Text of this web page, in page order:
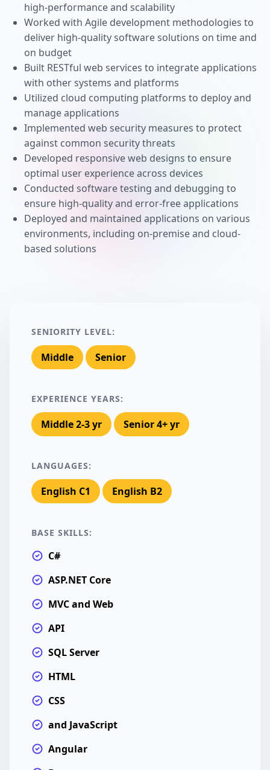
high-performance and scalability
Worked with Agile development methodologies to
deliver high-quality software solutions on time and
on budget
Built RESTful web services to integrate applications
with other systems and platforms
Utilized cloud computing platforms to deploy and
manage applications
Implemented web security measures to protect
against common security threats
Developed responsive web designs to ensure
optimal user experience across devices
Conducted software testing and debugging to
ensure high-quality and error-free applications
Deployed and maintained applications on various
environments, including on-premise and cloud-
based solutions
SENIORITY LEVEL:
Middle Senior
EXPERIENCE YEARS:
Middle 2-3 yr Senior 4+ yr
LANGUAGES:
English C1 English B2
BASE SKILLS:
C#
ASP.NET Core
MVC and Web
API
SQL Server
HTML
CSS
and JavaScript
Angular